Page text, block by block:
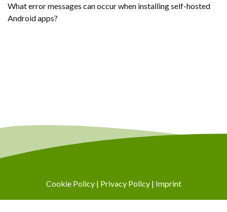
What error messages can occur when installing self-hosted
Android apps?
Cookie Policy| Privacy Policy| Imprint